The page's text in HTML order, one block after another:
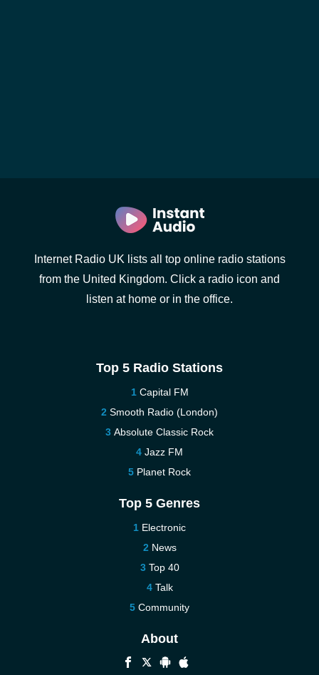
Internet Radio UK lists all top online radio stations
from the United Kingdom. Click a radio icon and
listen at home or in the office.
Top 5 Radio Stations
Capital FM
Smooth Radio (London)
Absolute Classic Rock
Jazz FM
Planet Rock
Top 5 Genres
Electronic
News
Top 40
Talk
Community
About